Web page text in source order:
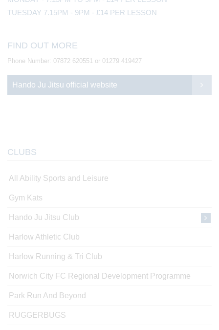
TUESDAY 7.15PM - 9PM - £14 PER LESSON
FIND OUT MORE
Phone Number: 07872 620551 or 01279 419427
Hando Ju Jitsu official website
CLUBS
All Ability Sports and Leisure
Gym Kats
Hando Ju Jitsu Club
Harlow Athletic Club
Harlow Running & Tri Club
Norwich City FC Regional Development Programme
Park Run And Beyond
RUGGERBUGS